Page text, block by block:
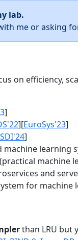
lab.
me or asking
on efficiency,
]
][EuroSys'23]
]
learning
machine
and
for machine
than LRU but